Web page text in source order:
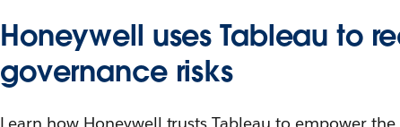
Honeywell uses Tableau to
governance risks